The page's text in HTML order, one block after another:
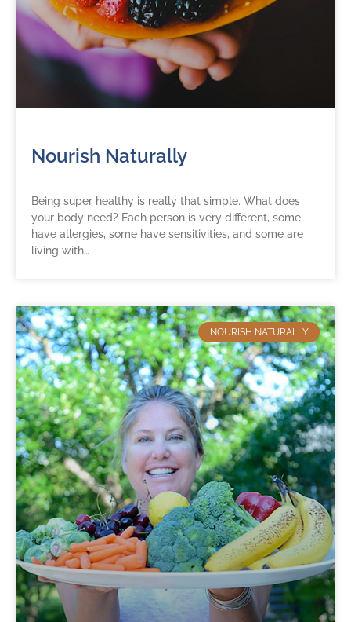
Nourish Naturally
Being super healthy is really that simple. What does
your body need? Each person is very different, some
have allergies, some have sensitivities, and some are
living with…
NOURISH NATURALLY